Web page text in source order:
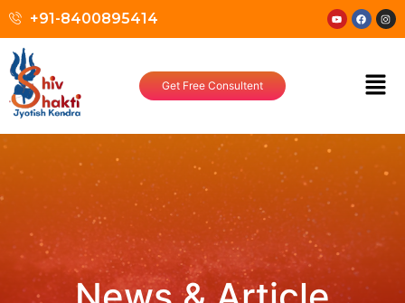
+91-8400895414
Get Free Consultent